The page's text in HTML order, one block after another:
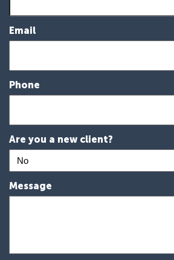
Email
Phone
Are you a new client?
Message